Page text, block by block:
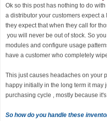
Ok so this post has nothing to do
a distributor your customers expect
they expect that when they call for
you will never be out of stock. So
modules and configure usage
have a customer who completely
This just causes headaches on your
happy initially in the long term it may
purchasing cycle , mostly because
So how do you handle these